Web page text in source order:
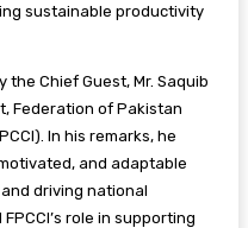
sustainable productivity
Chief Guest, Mr. Saquib
Federation of Pakistan
In his remarks, he
and adaptable
driving national
role in supporting